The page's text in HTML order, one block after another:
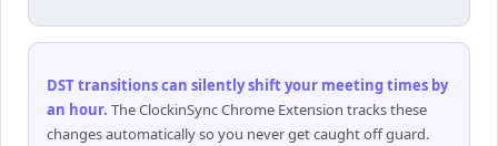
DST transitions can silently shift your meeting times by
an hour. The ClockinSync Chrome Extension tracks these
changes automatically so you never get caught off guard.